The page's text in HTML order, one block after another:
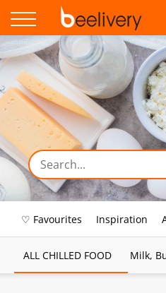
♡ Favourites Inspiration
ALL CHILLED FOOD Milk,